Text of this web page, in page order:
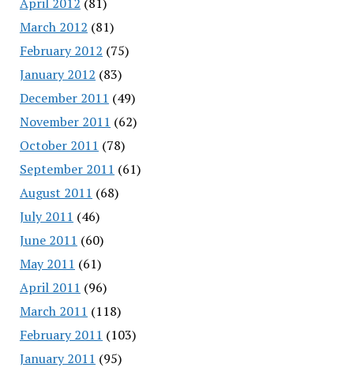
March 2012 (81)
February 2012 (75)
January 2012 (83)
December 2011 (49)
November 2011 (62)
October 2011 (78)
September 2011 (61)
August 2011 (68)
July 2011 (46)
June 2011 (60)
May 2011 (61)
April 2011 (96)
March 2011 (118)
February 2011 (103)
January 2011 (95)